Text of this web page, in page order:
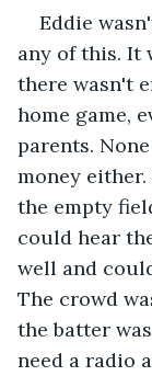
Eddie
any of this. It
there wasn't
home game,
parents.
money
the empty
could hear
well and
The crowd
the batter
need a radio